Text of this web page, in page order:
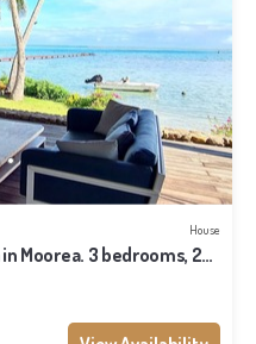
House
Moorea. 3 bedrooms, 2